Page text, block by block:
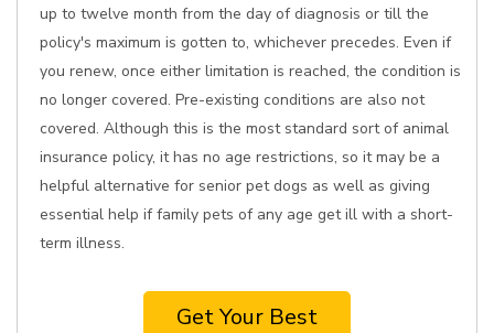
up to twelve month from the day of diagnosis or till the
policy's maximum is gotten to, whichever precedes. Even if
you renew, once either limitation is reached, the condition is
no longer covered. Pre-existing conditions are also not
covered. Although this is the most standard sort of animal
insurance policy, it has no age restrictions, so it may be a
helpful alternative for senior pet dogs as well as giving
essential help if family pets of any age get ill with a short-
term illness.
Get Your Best